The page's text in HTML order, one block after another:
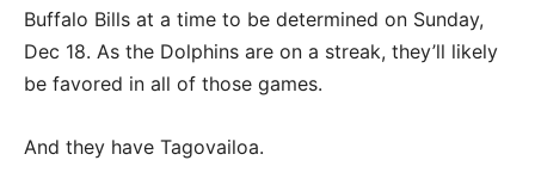
Buffalo Bills at a time to be determined on Sunday,
Dec 18. As the Dolphins are on a streak, they’ll likely
be favored in all of those games.
And they have Tagovailoa.